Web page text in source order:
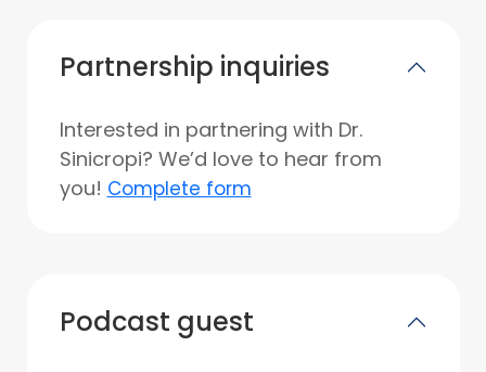
Partnership inquiries
Interested in partnering with Dr.
Sinicropi? We’d love to hear from
you! Complete form
Podcast guest